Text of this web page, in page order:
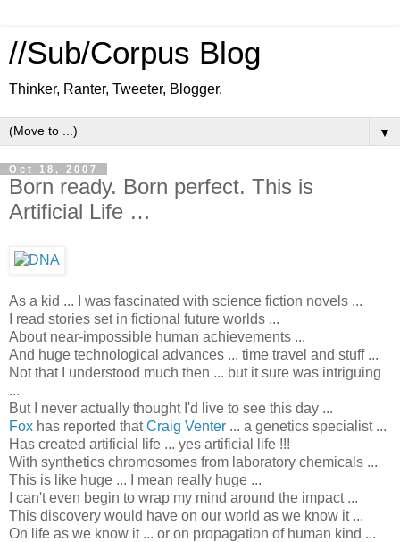
//Sub/Corpus Blog
Thinker, Ranter, Tweeter, Blogger.
▼
Oct 18, 2007
Born ready. Born perfect. This is
Artificial Life …
As a kid ... I was fascinated with science fiction novels ...
I read stories set in fictional future worlds ...
About near-impossible human achievements ...
And huge technological advances ... time travel and stuff ...
Not that I understood much then ... but it sure was intriguing
...
But I never actually thought I'd live to see this day ...
Fox has reported thatCraig Venter ... a genetics specialist ...
Has created artificial life ... yes artificial life !!!
With synthetics chromosomes from laboratory chemicals ...
This is like huge ... I mean really huge ...
I can't even begin to wrap my mind around the impact ...
This discovery would have on our world as we know it ...
On life as we know it ... or on propagation of human kind ...